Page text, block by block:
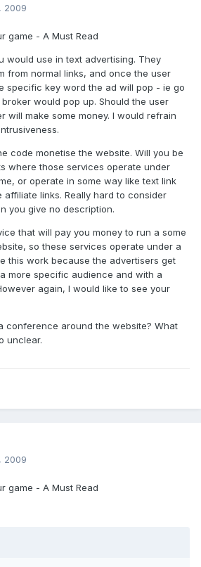
2009
game - A Must Read
would use in text advertising. They
from normal links, and once the user
specific key word the ad will pop - ie go
would pop up. Should the user
will make some money. I would refrain
code monetise the website. Will you be
where those services operate under
or operate in some way like text link
affiliate links. Really hard to consider
you give no description.
that will pay you money to run a some
so these services operate under a
this work because the advertisers get
more specific audience and with a
again, I would like to see your
conference around the website? What
unclear.
2009
game - A Must Read